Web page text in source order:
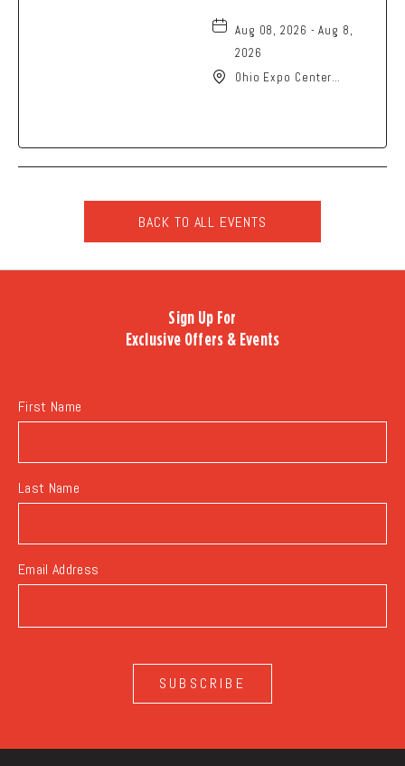
Aug 08, 2026 - Aug 8,
2026
Ohio Expo Center
BACK TO ALL EVENTS
CLICK
BACK
ALL
EVENTS
Sign Up For
Exclusive Offers & Events
First Name
Last Name
Email Address
SUBSCRIBE